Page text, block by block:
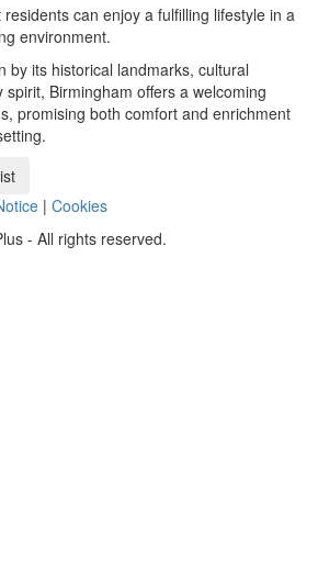
can enjoy a fulfilling lifestyle in a
environment.
by its historical landmarks, cultural
Birmingham offers a welcoming
promising both comfort and enrichment
| Cookies
- All rights reserved.